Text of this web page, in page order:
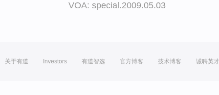
VOA: special.2009.05.03
关于有道 Investors 有道智选 官方博客 技术博客 诚聘英才